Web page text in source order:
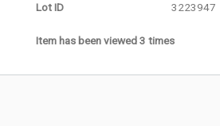
Lot ID 3223947
Item has been viewed 3 times